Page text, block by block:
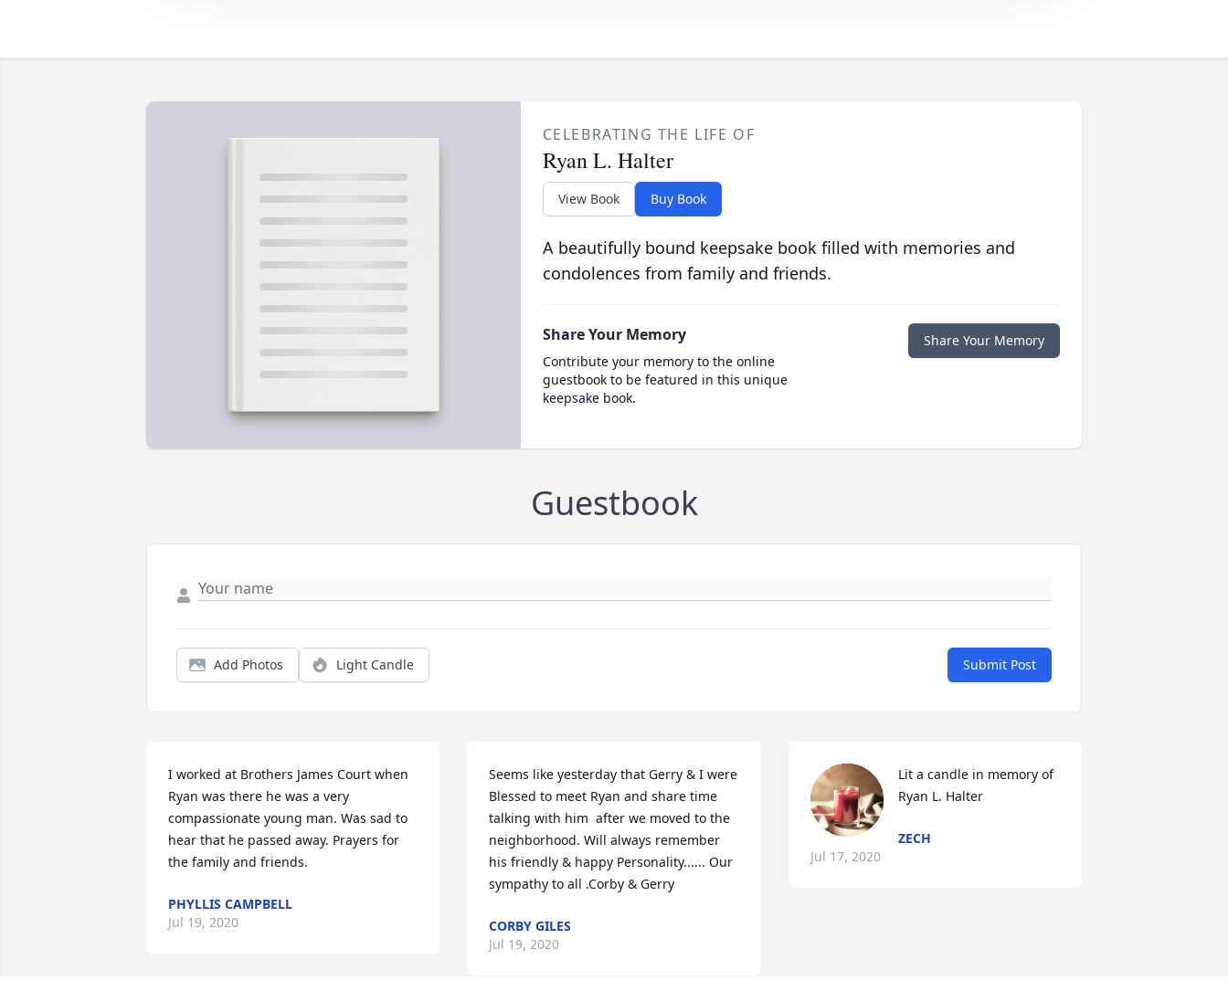
CELEBRATING THE LIFE OF
Ryan L. Halter
View Book Buy Book
A beautifully bound keepsake book filled with memories and
condolences from family and friends.
Share Your Memory
Contribute your memory to the online
guestbook to be featured in this unique
keepsake book.
Share Your Memory
Guestbook
Add Photos Light Candle Submit Post
I worked at Brothers James Court when
Ryan was there he was a very
compassionate young man. Was sad to
hear that he passed away. Prayers for
the family and friends.
PHYLLIS CAMPBELL
Jul 19, 2020
Seems like yesterday that Gerry & I were
Blessed to meet Ryan and share time
talking with him  after we moved to the
neighborhood. Will always remember
his friendly & happy Personality...... Our
sympathy to all .Corby & Gerry
CORBY GILES
Jul 19, 2020
Lit a candle in memory of
Ryan L. Halter
ZECH
Jul 17, 2020